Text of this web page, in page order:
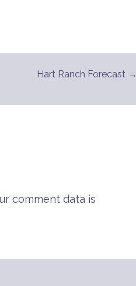
Hart Ranch Forecast →
comment data is